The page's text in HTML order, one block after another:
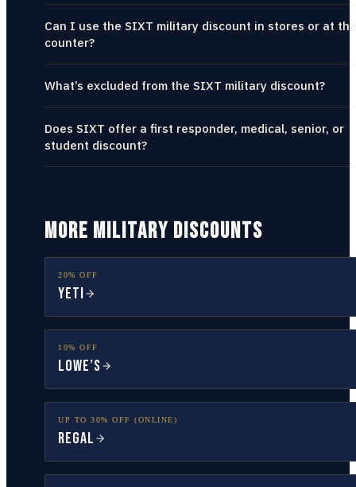
Can I use the SIXT military discount in stores or at the
counter?
What’s excluded from the SIXT military discount?
Does SIXT offer a first responder, medical, senior, or
student discount?
MORE MILITARY DISCOUNTS
20% OFF
YETI
10% OFF
Lowe’s
UP TO 30% OFF (ONLINE)
Regal